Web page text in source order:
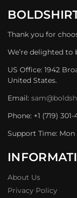
Thank you for
We’re delighted
US Office: 1942
United States.
Email:
Phone: +1 (719)
Support Time: Mon
About Us
Privacy Policy